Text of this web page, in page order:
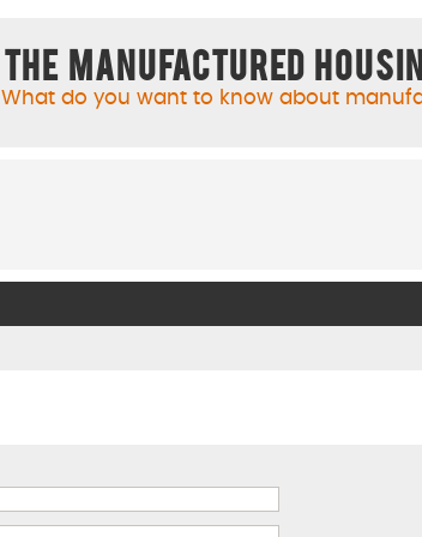
The Manufactured
What do you want to know about